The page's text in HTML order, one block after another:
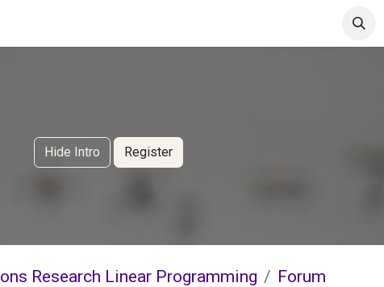
Events
Hide Intro Register
Research Linear Programming Forum